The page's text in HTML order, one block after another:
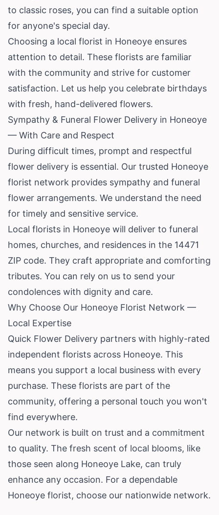
to classic roses, you can find a suitable option
for anyone's special day.
Choosing a local florist in Honeoye ensures
attention to detail. These florists are familiar
with the community and strive for customer
satisfaction. Let us help you celebrate birthdays
with fresh, hand-delivered flowers.
Sympathy & Funeral Flower Delivery in Honeoye
— With Care and Respect
During difficult times, prompt and respectful
flower delivery is essential. Our trusted Honeoye
florist network provides sympathy and funeral
flower arrangements. We understand the need
for timely and sensitive service.
Local florists in Honeoye will deliver to funeral
homes, churches, and residences in the 14471
ZIP code. They craft appropriate and comforting
tributes. You can rely on us to send your
condolences with dignity and care.
Why Choose Our Honeoye Florist Network —
Local Expertise
Quick Flower Delivery partners with highly-rated
independent florists across Honeoye. This
means you support a local business with every
purchase. These florists are part of the
community, offering a personal touch you won't
find everywhere.
Our network is built on trust and a commitment
to quality. The fresh scent of local blooms, like
those seen along Honeoye Lake, can truly
enhance any occasion. For a dependable
Honeoye florist, choose our nationwide network.